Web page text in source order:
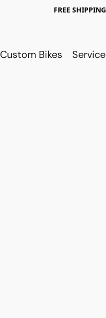
FREE
Custom Bikes Service